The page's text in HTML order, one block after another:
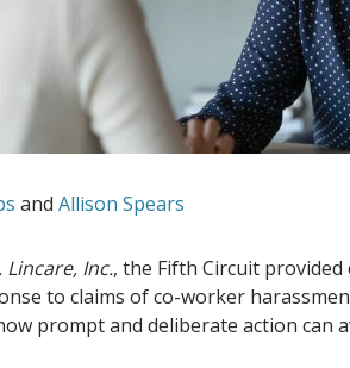
and Allison Spears
Lincare, Inc., the Fifth Circuit
to claims of co-worker
prompt and deliberate action can